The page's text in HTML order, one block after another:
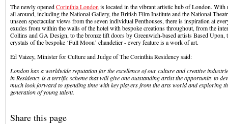
The newly openedCorinthia London is located in the vibrant artistic hub of London. With
all around, including the National Gallery, the British Film Institute and the National
unseen spectacular views from the seven individual Penthouses, there is inspiration at
exudes from within the walls of the hotel with bespoke creations throughout, from the
Collins and GA Design, to the bronze lift doors by Greenwich-based artists Based Upon,
crystals of the bespoke ‘Full Moon’ chandelier - every feature is a work of art.
Ed Vaizey, Minister for Culture and Judge of The Corinthia Residency said:
London has a worldwide reputation for the excellence of our culture and creative
in Residency is a terrific scheme that will give one outstanding artist the opportunity to
much look forward to spending time with key players from the arts world and exploring
generation of young talent.
Share this page